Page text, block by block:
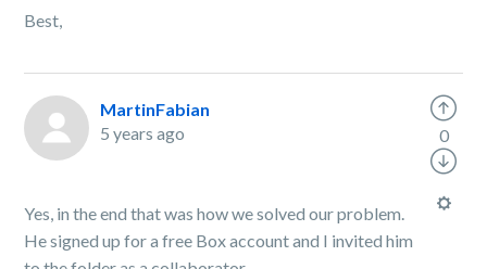
Best,
MartinFabian
5 years ago
Yes, in the end that was how we solved our problem.
He signed up for a free Box account and I invited him
0